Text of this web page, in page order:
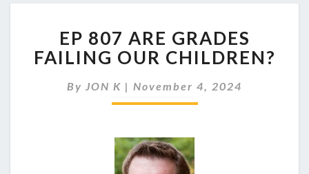
807
ARE
GRADES
FAILING
EP 807 ARE GRADES
FAILING OUR CHILDREN?
By JON K | November 4, 2024